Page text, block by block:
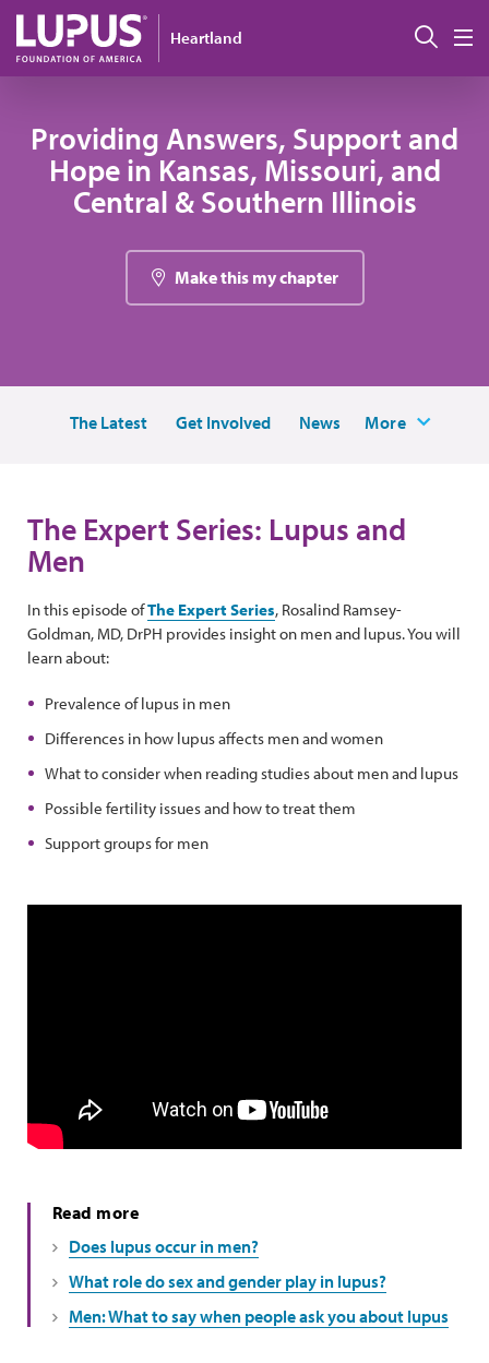
Skip to main content
Heartland
Providing Answers, Support and
Hope in Kansas, Missouri, and
Central & Southern Illinois
Make this my chapter
The Latest Get Involved News More
The Expert Series: Lupus and
Men
In this episode ofThe Expert Series, Rosalind Ramsey-
Goldman, MD, DrPH provides insight on men and lupus. You will
learn about:
Prevalence of lupus in men
Differences in how lupus affects men and women
What to consider when reading studies about men and lupus
Possible fertility issues and how to treat them
Support groups for men
Read more
Does lupus occur in men?
What role do sex and gender play in lupus?
Men: What to say when people ask you about lupus